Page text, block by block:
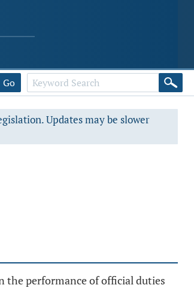
Go
Updates may be slower
the performance of official duties